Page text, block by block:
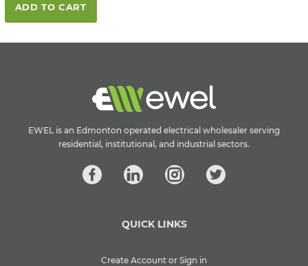
ADD TO CART
EWEL is an Edmonton operated electrical wholesaler serving
residential, institutional, and industrial sectors.
QUICK LINKS
Create Account or Sign in